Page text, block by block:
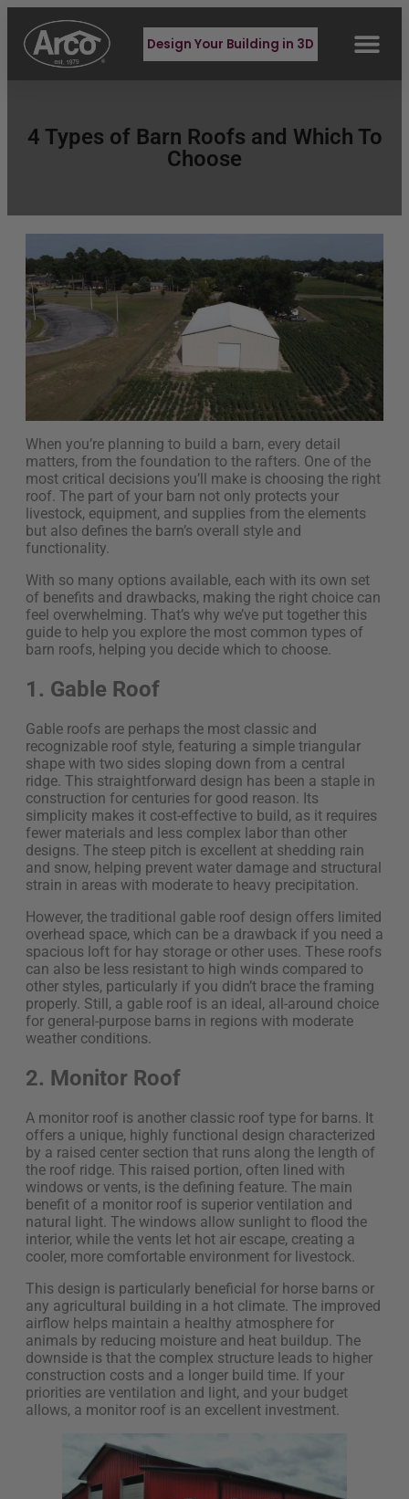
Design Your Building in 3D
4 Types of Barn Roofs and Which To
Choose
When you’re planning to build a barn, every detail
matters, from the foundation to the rafters. One of the
most critical decisions you’ll make is choosing the right
roof. The part of your barn not only protects your
livestock, equipment, and supplies from the elements
but also defines the barn’s overall style and
functionality.
With so many options available, each with its own set
of benefits and drawbacks, making the right choice can
feel overwhelming. That’s why we’ve put together this
guide to help you explore the most common types of
barn roofs, helping you decide which to choose.
1. Gable Roof
Gable roofs are perhaps the most classic and
recognizable roof style, featuring a simple triangular
shape with two sides sloping down from a central
ridge. This straightforward design has been a staple in
construction for centuries for good reason. Its
simplicity makes it cost-effective to build, as it requires
fewer materials and less complex labor than other
designs. The steep pitch is excellent at shedding rain
and snow, helping prevent water damage and structural
strain in areas with moderate to heavy precipitation.
However, the traditional gable roof design offers limited
overhead space, which can be a drawback if you need a
spacious loft for hay storage or other uses. These roofs
can also be less resistant to high winds compared to
other styles, particularly if you didn’t brace the framing
properly. Still, a gable roof is an ideal, all-around choice
for general-purpose barns in regions with moderate
weather conditions.
2. Monitor Roof
A monitor roof is another classic roof type for barns. It
offers a unique, highly functional design characterized
by a raised center section that runs along the length of
the roof ridge. This raised portion, often lined with
windows or vents, is the defining feature. The main
benefit of a monitor roof is superior ventilation and
natural light. The windows allow sunlight to flood the
interior, while the vents let hot air escape, creating a
cooler, more comfortable environment for livestock.
This design is particularly beneficial for horse barns or
any agricultural building in a hot climate. The improved
airflow helps maintain a healthy atmosphere for
animals by reducing moisture and heat buildup. The
downside is that the complex structure leads to higher
construction costs and a longer build time. If your
priorities are ventilation and light, and your budget
allows, a monitor roof is an excellent investment.